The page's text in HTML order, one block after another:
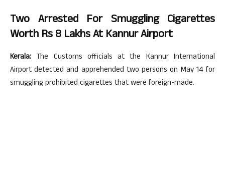
Two Arrested For Smuggling Cigarettes
Worth Rs 8 Lakhs At Kannur Airport
Kerala: The Customs officials at the Kannur International
Airport detected and apprehended two persons on May 14 for
smuggling prohibited cigarettes that were foreign-made.